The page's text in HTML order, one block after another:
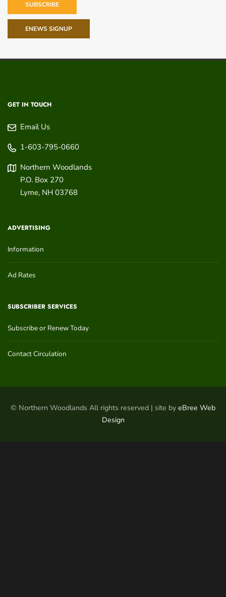
SUBSCRIBE
ENEWS SIGNUP
GET IN TOUCH
Email Us
1-603-795-0660
Northern Woodlands
P.O. Box 270
Lyme, NH 03768
ADVERTISING
Information
Ad Rates
SUBSCRIBER SERVICES
Subscribe or Renew Today
Contact Circulation
© Northern Woodlands All rights reserved | site by eBree Web
Design